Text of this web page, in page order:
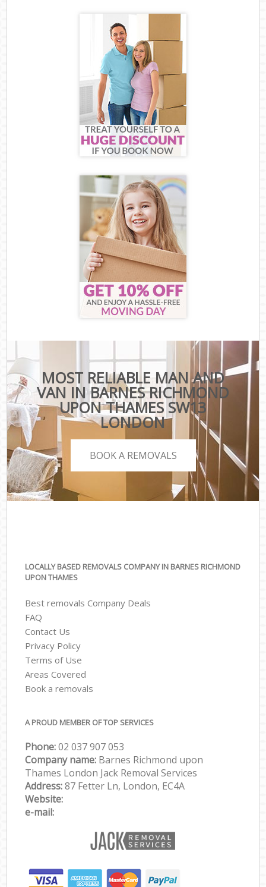
MOST RELIABLE MAN AND
VAN IN BARNES RICHMOND
UPON THAMES SW13
LONDON
BOOK A REMOVALS
LOCALLY BASED REMOVALS COMPANY IN BARNES RICHMOND
UPON THAMES
Best removals Company Deals
FAQ
Contact Us
Privacy Policy
Terms of Use
Areas Covered
Book a removals
A PROUD MEMBER OF TOP SERVICES
Phone:‎‎‎02 037 907 053
Company name: Barnes Richmond upon
Thames London Jack Removal Services
Address:87 Fetter Ln, London, EC4A
Website:
e-mail: